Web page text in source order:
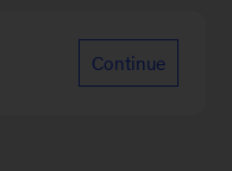
Continue